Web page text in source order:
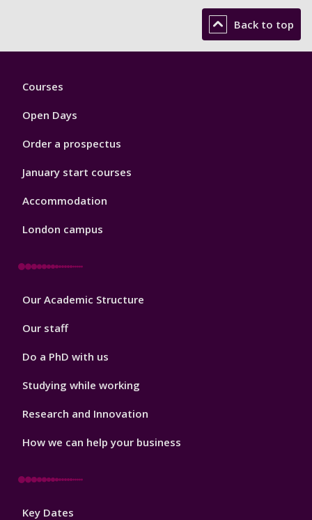
Back to top
Footer
Courses
Open Days
Order a prospectus
January start courses
Accommodation
London campus
Footer
Our Academic Structure
Our staff
Do a PhD with us
Studying while working
Research and Innovation
How we can help your business
Footer
Key Dates